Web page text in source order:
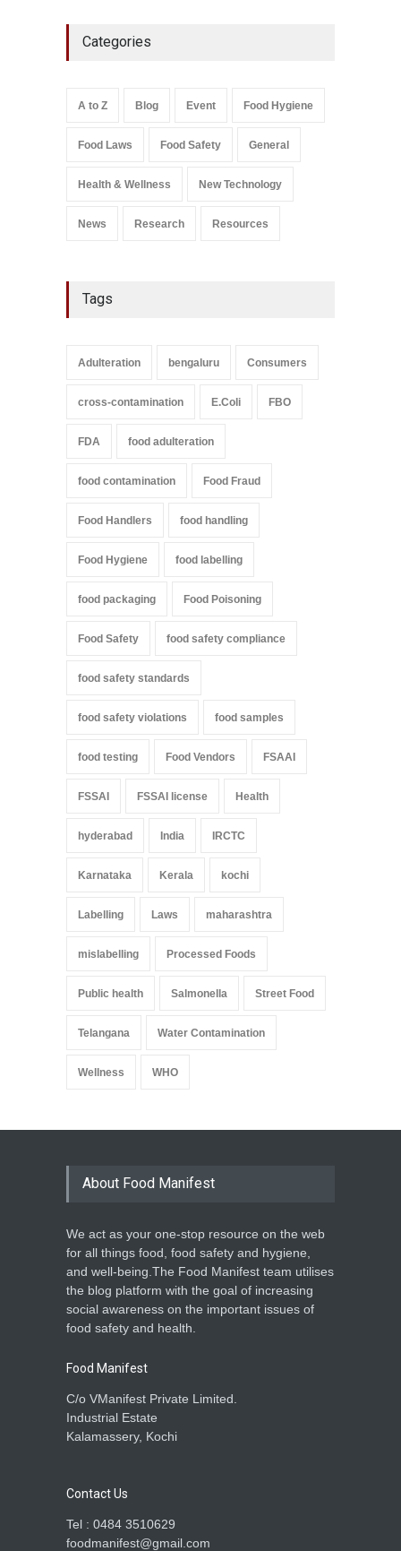
Safety,Health & Wellness,News
A to Z,
Food Safety
September 9, 2021
Categories
A to Z Blog Event Food Hygiene
Food Laws Food Safety General
Health & Wellness New Technology
News Research Resources
Tags
Adulteration bengaluru Consumers
cross-contamination E.Coli FBO
FDA food adulteration
food contamination Food Fraud
Food Handlers food handling
Food Hygiene food labelling
food packaging Food Poisoning
Food Safety food safety compliance
food safety standards
food safety violations food samples
food testing Food Vendors FSAAI
FSSAI FSSAI license Health
hyderabad India IRCTC
Karnataka Kerala kochi
Labelling Laws maharashtra
mislabelling Processed Foods
Public health Salmonella Street Food
Telangana Water Contamination
Wellness WHO
About Food Manifest
We act as your one-stop resource on the web
for all things food, food safety and hygiene,
and well-being.The Food Manifest team utilises
the blog platform with the goal of increasing
social awareness on the important issues of
food safety and health.
Food Manifest
C/o VManifest Private Limited.
Industrial Estate
Kalamassery, Kochi
Contact Us
Tel : 0484 3510629
foodmanifest@gmail.com